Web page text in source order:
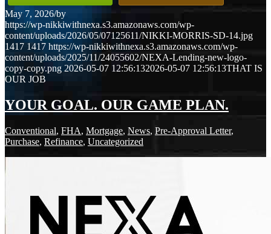
May 7, 2026/by
https://wp-nikkiwithnexa.s3.amazonaws.com/wp-
content/uploads/2026/05/07125611/NIKKI-MORRIS-SD-14.jpg
1417 1417 https://wp-nikkiwithnexa.s3.amazonaws.com/wp-
content/uploads/2025/11/24055602/NEXA-Lending-new-logo-
copy-copy.png 2026-05-07 12:56:132026-05-07 12:56:13THAT IS
OUR JOB
YOUR GOAL. OUR GAME PLAN.
Conventional, FHA, Mortgage, News, Pre-Approval Letter,
Purchase, Refinance, Uncategorized